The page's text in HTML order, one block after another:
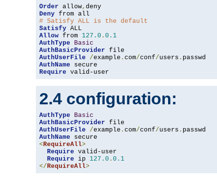
Order allow,
Deny
# Satisfy ALL is the default
Satisfy
Allow from 127.0 . 0.1
AuthType
Basic
AuthBasicProvider
AuthUserFile
/example . com/conf/users .
AuthName
Require valid-user
2.4 configuration:
AuthType
Basic
AuthBasicProvider
AuthUserFile
/example . com/conf/users .
AuthName
<RequireAll>
Require valid-user
Require ip 127.0 . 0.1
</RequireAll>